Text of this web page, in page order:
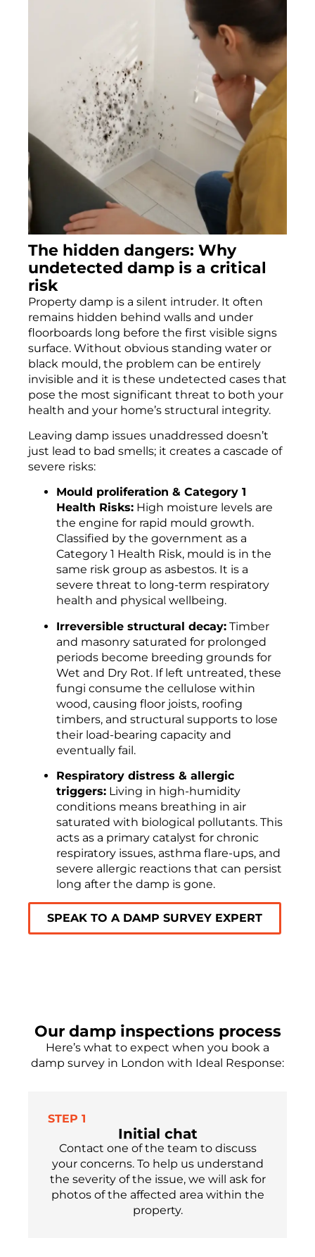
The hidden dangers: Why
undetected damp is a critical
risk
Property damp is a silent intruder. It often
remains hidden behind walls and under
floorboards long before the first visible signs
surface. Without obvious standing water or
black mould, the problem can be entirely
invisible and it is these undetected cases that
pose the most significant threat to both your
health and your home’s structural integrity.
Leaving damp issues unaddressed doesn’t
just lead to bad smells; it creates a cascade of
severe risks:
Mould proliferation & Category 1
Health Risks: High moisture levels are
the engine for rapid mould growth.
Classified by the government as a
Category 1 Health Risk, mould is in the
same risk group as asbestos. It is a
severe threat to long-term respiratory
health and physical wellbeing.
Irreversible structural decay: Timber
and masonry saturated for prolonged
periods become breeding grounds for
Wet and Dry Rot. If left untreated, these
fungi consume the cellulose within
wood, causing floor joists, roofing
timbers, and structural supports to lose
their load-bearing capacity and
eventually fail.
Respiratory distress & allergic
triggers: Living in high-humidity
conditions means breathing in air
saturated with biological pollutants. This
acts as a primary catalyst for chronic
respiratory issues, asthma flare-ups, and
severe allergic reactions that can persist
long after the damp is gone.
SPEAK TO A DAMP SURVEY EXPERT
Our damp inspections process
Here’s what to expect when you book a
damp survey in London with Ideal Response:
STEP 1
Initial chat
Contact one of the team to discuss
your concerns. To help us understand
the severity of the issue, we will ask for
photos of the affected area within the
property.